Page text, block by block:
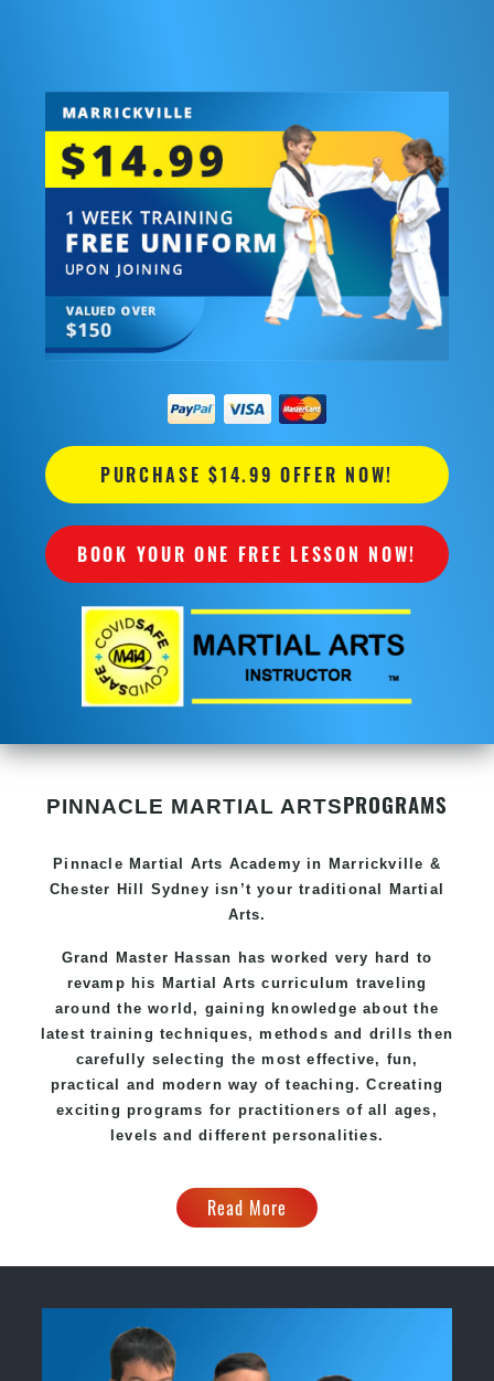
PURCHASE $14.99 OFFER NOW!
BOOK YOUR ONE FREE LESSON NOW!
PINNACLE MARTIAL ARTSPROGRAMS
Pinnacle Martial Arts Academy in Marrickville &
Chester Hill Sydney isn’t your traditional Martial
Arts.
Grand Master Hassan has worked very hard to
revamp his Martial Arts curriculum traveling
around the world, gaining knowledge about the
latest training techniques, methods and drills then
carefully selecting the most effective, fun,
practical and modern way of teaching. Ccreating
exciting programs for practitioners of all ages,
levels and different personalities.
Read More